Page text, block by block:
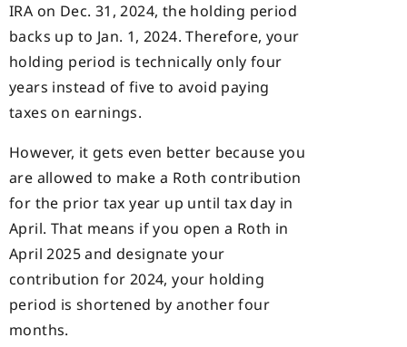
IRA on Dec. 31, 2024, the holding period
backs up to Jan. 1, 2024. Therefore, your
holding period is technically only four
years instead of five to avoid paying
taxes on earnings.
However, it gets even better because you
are allowed to make a Roth contribution
for the prior tax year up until tax day in
April. That means if you open a Roth in
April 2025 and designate your
contribution for 2024, your holding
period is shortened by another four
months.